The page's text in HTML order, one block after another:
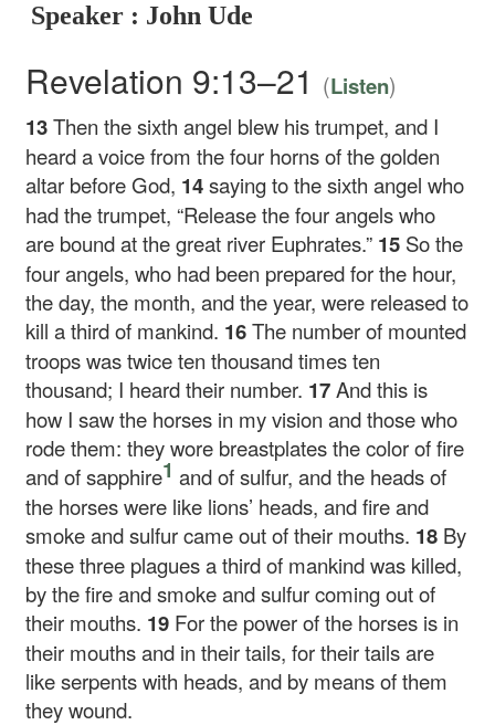
Speaker : John Ude
Revelation 9:13–21 (Listen)
13Then the sixth angel blew his trumpet, and I
heard a voice from the four horns of the golden
altar before God, 14saying to the sixth angel who
had the trumpet, “Release the four angels who
are bound at the great river Euphrates.” 15 So the
four angels, who had been prepared for the hour,
the day, the month, and the year, were released to
kill a third of mankind. 16The number of mounted
troops was twice ten thousand times ten
thousand; I heard their number. 17And this is
how I saw the horses in my vision and those who
rode them: they wore breastplates the color of fire
and of sapphire1 and of sulfur, and the heads of
the horses were like lions’ heads, and fire and
smoke and sulfur came out of their mouths. 18 By
these three plagues a third of mankind was killed,
by the fire and smoke and sulfur coming out of
their mouths. 19 For the power of the horses is in
their mouths and in their tails, for their tails are
like serpents with heads, and by means of them
they wound.